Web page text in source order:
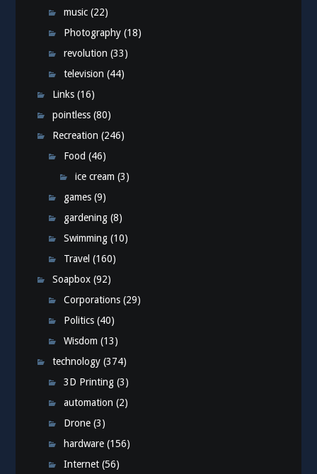
music (22)
Photography (18)
revolution (33)
television (44)
Links (16)
pointless (80)
Recreation (246)
Food (46)
ice cream (3)
games (9)
gardening (8)
Swimming (10)
Travel (160)
Soapbox (92)
Corporations (29)
Politics (40)
Wisdom (13)
technology (374)
3D Printing (3)
automation (2)
Drone (3)
hardware (156)
Internet (56)